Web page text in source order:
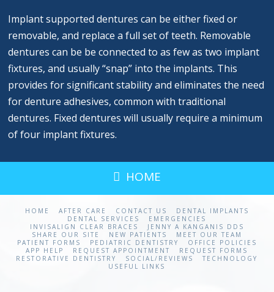
Implant supported dentures can be either fixed or
removable, and replace a full set of teeth. Removable
dentures can be be connected to as few as two implant
fixtures, and usually “snap” into the implants. This
provides for significant stability and eliminates the need
for denture adhesives, common with traditional
dentures. Fixed dentures will usually require a minimum
of four implant fixtures.
HOME
HOME AFTER CARE CONTACT US
DENTAL IMPLANTS
DENTAL SERVICES
EMERGENCIES
INVISALIGN CLEAR BRACES
JENNY A KANGANIS DDS
SHARE OUR SITE
NEW PATIENTS
MEET OUR TEAM
PATIENT FORMS
PEDIATRIC DENTISTRY
OFFICE POLICIES
APP HELP
REQUEST APPOINTMENT
REQUEST FORMS
RESTORATIVE DENTISTRY
SOCIAL/REVIEWS
TECHNOLOGY
USEFUL LINKS